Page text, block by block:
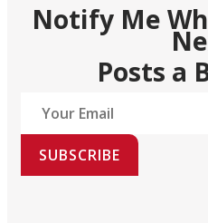
Notify Me
Posts a
SUBSCRIBE